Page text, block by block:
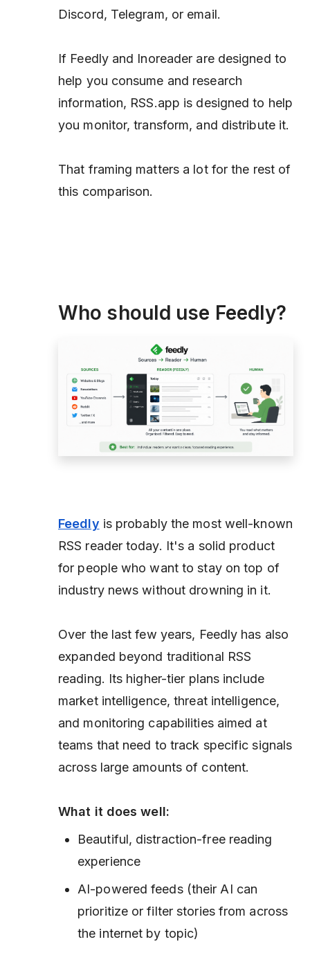
Discord, Telegram, or email.
If Feedly and Inoreader are designed to
help you consume and research
information, RSS.app is designed to help
you monitor, transform, and distribute it.
That framing matters a lot for the rest of
this comparison.
Who should use Feedly?
Feedly is probably the most well-known
RSS reader today. It's a solid product
for people who want to stay on top of
industry news without drowning in it.
Over the last few years, Feedly has also
expanded beyond traditional RSS
reading. Its higher-tier plans include
market intelligence, threat intelligence,
and monitoring capabilities aimed at
teams that need to track specific signals
across large amounts of content.
What it does well:
Beautiful, distraction-free reading
experience
AI-powered feeds (their AI can
prioritize or filter stories from across
the internet by topic)